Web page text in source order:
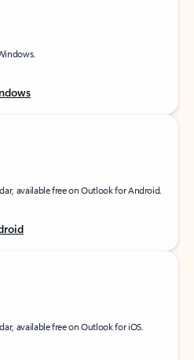
available free on Outlook for Android.
available free on Outlook for iOS.